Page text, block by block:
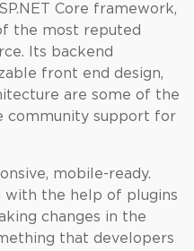
Core framework,
the most reputed
Its backend
front end design,
are some of the
community support for
mobile-ready.
with the help of plugins
changes in the
that developers